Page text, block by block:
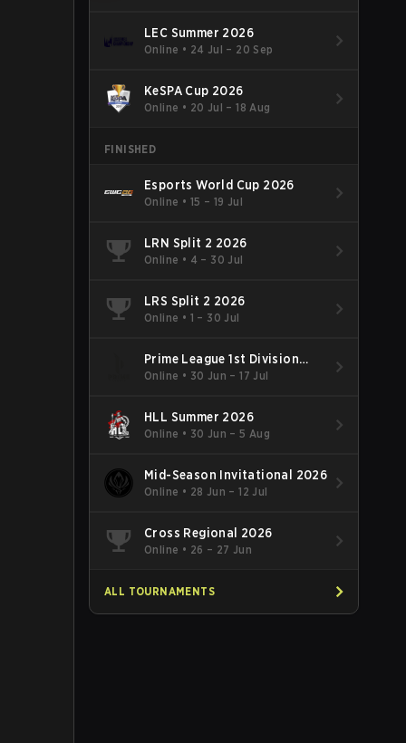
LEC Summer 2026
Online • 24 Jul – 20 Sep
KeSPA Cup 2026
Online • 20 Jul – 18 Aug
FINISHED
Esports World Cup 2026
Online • 15 – 19 Jul
LRN Split 2 2026
Online • 4 – 30 Jul
LRS Split 2 2026
Online • 1 – 30 Jul
Prime League 1st Division
Summer 2026
Online • 30 Jun – 17 Jul
HLL Summer 2026
Online • 30 Jun – 5 Aug
Mid-Season Invitational 2026
Online • 28 Jun – 12 Jul
Cross Regional 2026
Online • 26 – 27 Jun
ALL TOURNAMENTS